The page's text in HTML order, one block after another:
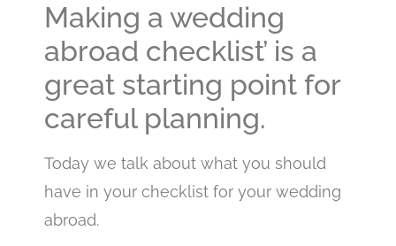
Making a wedding
abroad checklist’ is a
great starting point for
careful planning.
Today we talk about what you should
have in your checklist for your wedding
abroad.